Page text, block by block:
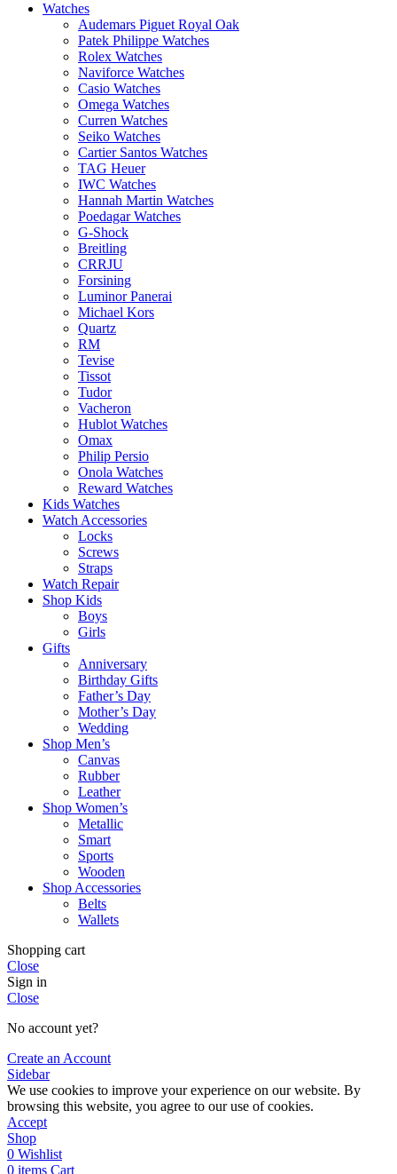
Watches
Audemars Piguet Royal Oak
Patek Philippe Watches
Rolex Watches
Naviforce Watches
Casio Watches
Omega Watches
Curren Watches
Seiko Watches
Cartier Santos Watches
TAG Heuer
IWC Watches
Hannah Martin Watches
Poedagar Watches
G-Shock
Breitling
CRRJU
Forsining
Luminor Panerai
Michael Kors
Quartz
RM
Tevise
Tissot
Tudor
Vacheron
Hublot Watches
Omax
Philip Persio
Onola Watches
Reward Watches
Kids Watches
Watch Accessories
Locks
Screws
Straps
Watch Repair
Shop Kids
Boys
Girls
Gifts
Anniversary
Birthday Gifts
Father’s Day
Mother’s Day
Wedding
Shop Men’s
Canvas
Rubber
Leather
Shop Women’s
Metallic
Smart
Sports
Wooden
Shop Accessories
Belts
Wallets
Shopping cart
Close
Sign in
Close
No account yet?
Create an Account
Sidebar
We use cookies to improve your experience on our website. By
browsing this website, you agree to our use of cookies.
Accept
Shop
0 Wishlist
0 items Cart